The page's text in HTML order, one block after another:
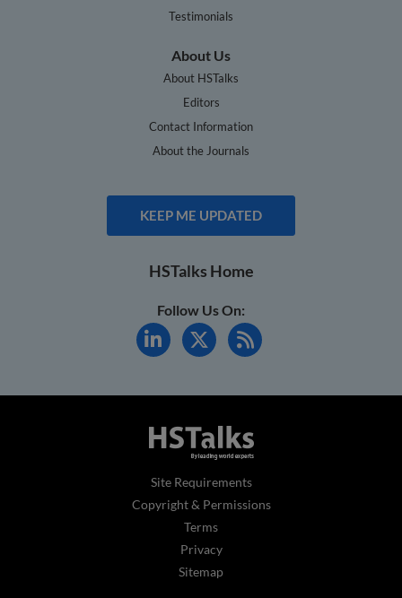
Testimonials
About Us
About HSTalks
Editors
Contact Information
About the Journals
KEEP ME UPDATED
HSTalks Home
Follow Us On:
Site Requirements
Copyright & Permissions
Terms
Privacy
Sitemap